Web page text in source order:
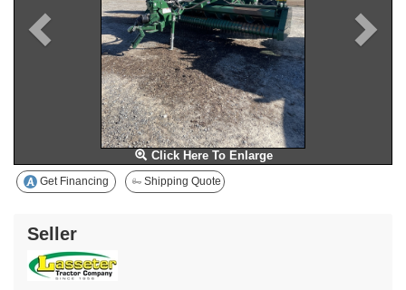
Click Here To Enlarge
Get Financing Shipping Quote
Seller